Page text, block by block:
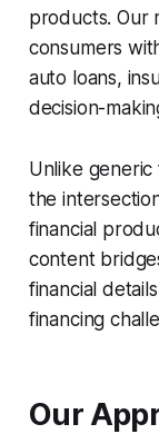
products. Our
consumers
auto loans,
decision-
Unlike
the
financial
content
financial
financing
Our